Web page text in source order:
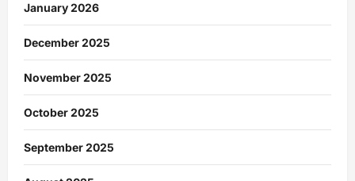
January 2026
December 2025
November 2025
October 2025
September 2025